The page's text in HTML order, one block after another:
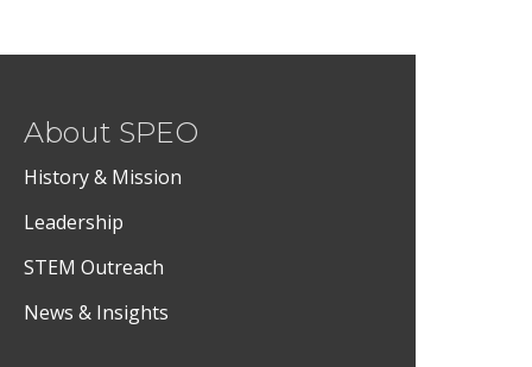
About SPEO
History & Mission
Leadership
STEM Outreach
News & Insights